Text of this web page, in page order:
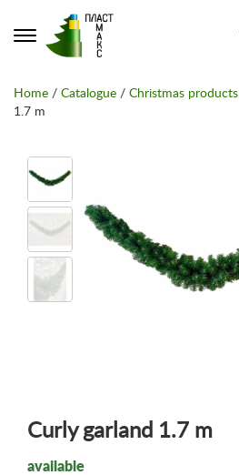
Home / Catalogue / Christmas products
1.7 m
Curly garland 1.7 m
available